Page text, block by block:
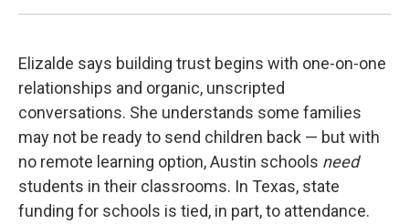
Elizalde says building trust begins with one-on-one
relationships and organic, unscripted
conversations. She understands some families
may not be ready to send children back — but with
no remote learning option, Austin schools need
students in their classrooms. In Texas, state
funding for schools is tied, in part, to attendance.